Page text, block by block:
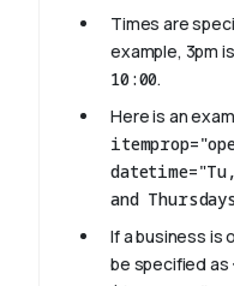
Times are
example, 3pm
10:00.
Here is an
and
If a business is
be specified as